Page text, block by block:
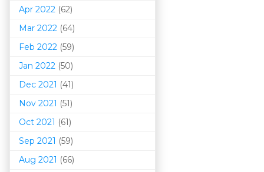
Apr 2022 (62)
Mar 2022 (64)
Feb 2022 (59)
Jan 2022 (50)
Dec 2021 (41)
Nov 2021 (51)
Oct 2021 (61)
Sep 2021 (59)
Aug 2021 (66)